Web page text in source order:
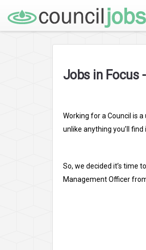
Jobs in Focus
Working for a Council is
unlike anything you’ll
So, we decided it’s time
Management Officer